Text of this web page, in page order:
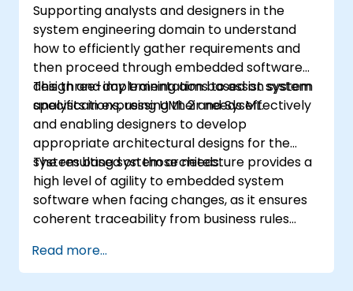
Supporting analysts and designers in the
system engineering domain to understand
how to efficiently gather requirements and
then proceed through embedded software
design and implementation based on system
specifications, using UML 2 and SysML.
This three-day training aims to assist system
analysts in expressing their needs effectively
and enabling designers to develop
appropriate architectural designs for the
system based on those needs.
The resulting system architecture provides a
high level of agility to embedded system
software when facing changes, as it ensures
coherent traceability from business rules
user usage scenarios (use cases) down to the
software implementation level.
Read more...